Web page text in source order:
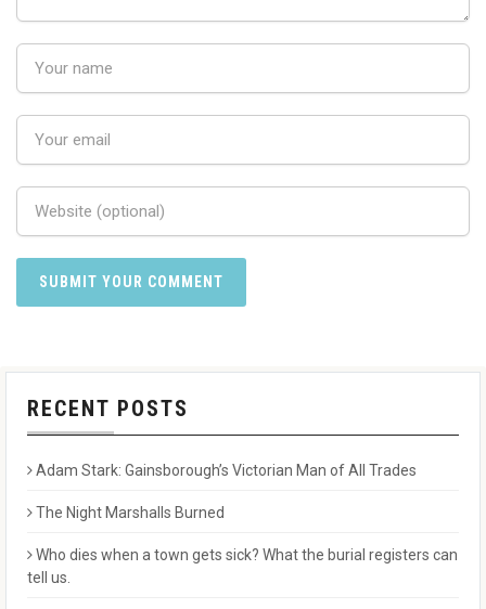
RECENT POSTS
Adam Stark: Gainsborough’s Victorian Man of All Trades
The Night Marshalls Burned
Who dies when a town gets sick? What the burial registers can
tell us.